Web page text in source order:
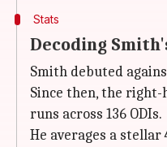
Stats
Decoding
Smith debuted
Since then, the right-
runs across 136 ODIs.
He averages a stellar